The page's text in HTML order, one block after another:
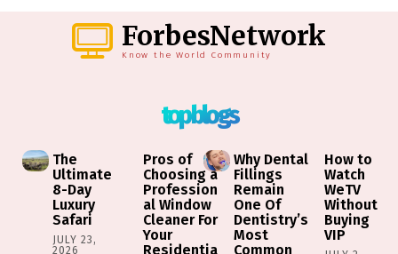
ForbesNetwork
Know the World Community
top blogs
The
Ultimate
8-Day
Luxury
Safari
JULY 23,
2026
Pros of
Choosing a
Profession
al Window
Cleaner For
Your
Residentia
Why Dental
Fillings
Remain
One Of
Dentistry’s
Most
Common
How to
Watch
WeTV
Without
Buying
VIP